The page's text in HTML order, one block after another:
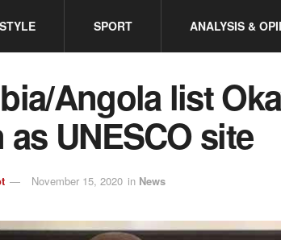
SPORT ANALYSIS &
Angola list
UNESCO site
November 15, 2020 in News